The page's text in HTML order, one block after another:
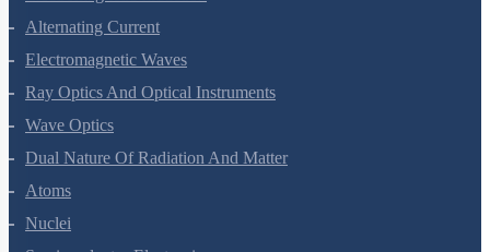
Electromagnetic Induction
Alternating Current
Electromagnetic Waves
Ray Optics And Optical Instruments
Wave Optics
Dual Nature Of Radiation And Matter
Atoms